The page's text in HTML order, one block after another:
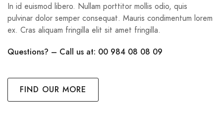
In id euismod libero. Nullam porttitor mollis odio, quis
pulvinar dolor semper consequat. Mauris condimentum lorem
ex. Cras aliquam fringilla elit sit amet fringilla.
Questions? – Call us at: 00 984 08 08 09
FIND OUR MORE